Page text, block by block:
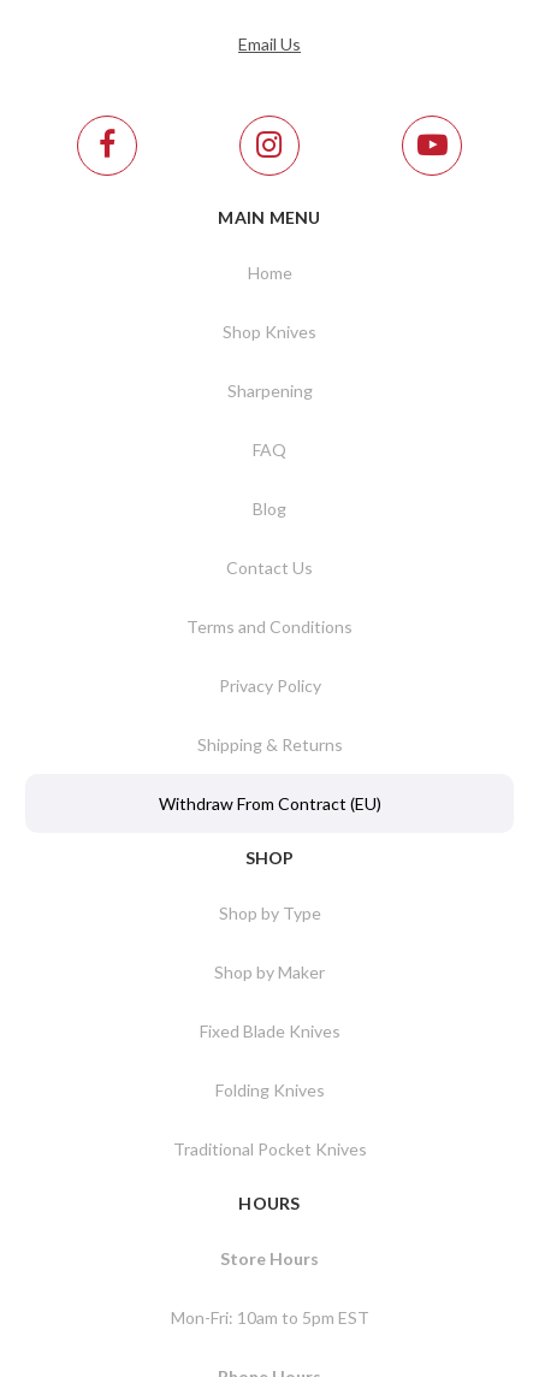
Email Us
MAIN MENU
Home
Shop Knives
Sharpening
FAQ
Blog
Contact Us
Terms and Conditions
Privacy Policy
Shipping & Returns
Withdraw From Contract (EU)
SHOP
Shop by Type
Shop by Maker
Fixed Blade Knives
Folding Knives
Traditional Pocket Knives
HOURS
Store Hours
Mon-Fri: 10am to 5pm EST